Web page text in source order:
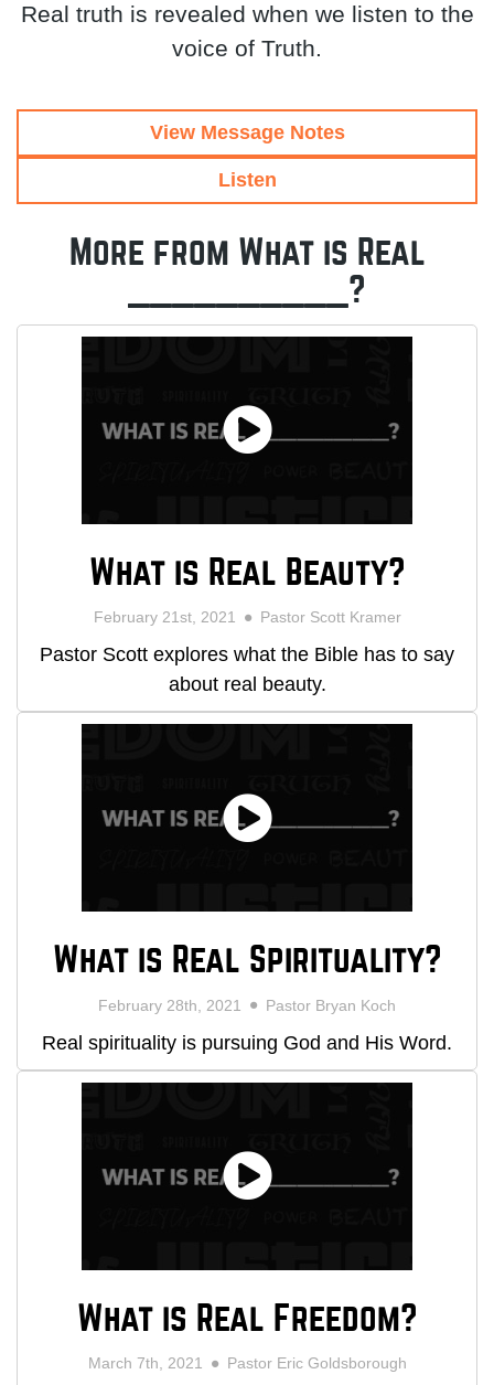
Real truth is revealed when we listen to the
voice of Truth.
View Message Notes
Listen
More from What is Real
__________?
What is Real Beauty?
February 21st, 2021 Pastor Scott Kramer
Pastor Scott explores what the Bible has to say
about real beauty.
What is Real Spirituality?
February 28th, 2021 Pastor Bryan Koch
Real spirituality is pursuing God and His Word.
What is Real Freedom?
March 7th, 2021 Pastor Eric Goldsborough